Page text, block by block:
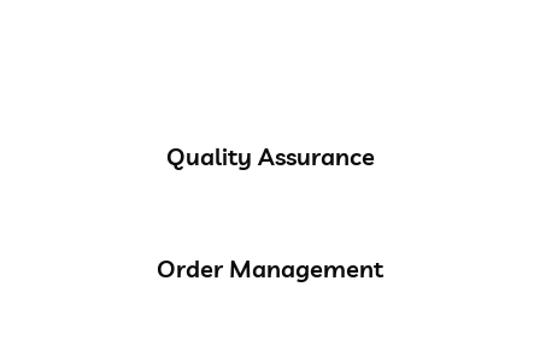
Quality Assurance
Order Management